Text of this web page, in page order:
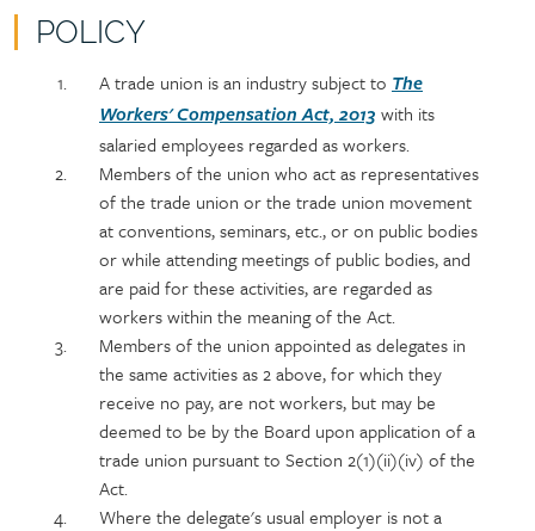
POLICY
PolicySectionA trade union is an industry subject to The
Workers' Compensation Act, 2013 with its
salaried employees regarded as workers.
Members of the union who act as representatives
of the trade union or the trade union movement
at conventions, seminars, etc., or on public bodies
or while attending meetings of public bodies, and
are paid for these activities, are regarded as
workers within the meaning of the Act.
Members of the union appointed as delegates in
the same activities as 2 above, for which they
receive no pay, are not workers, but may be
deemed to be by the Board upon application of a
trade union pursuant to Section 2(1)(ii)(iv) of the
Act.
Where the delegate's usual employer is not a